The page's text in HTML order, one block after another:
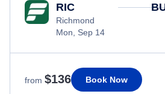
RIC
Richmond
Mon, Sep 14
from $136 Book Now